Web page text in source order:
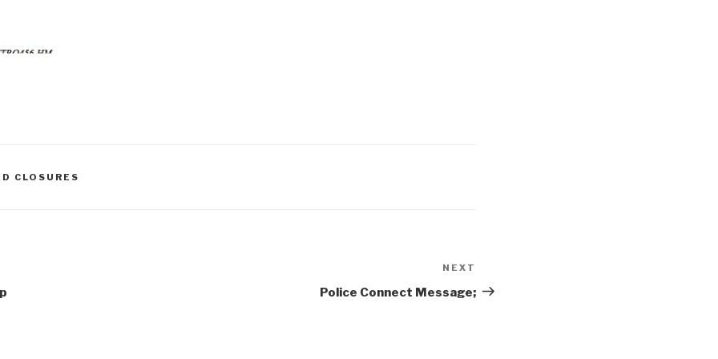
CLOSURES
Post
NEXT
Police Connect Message;